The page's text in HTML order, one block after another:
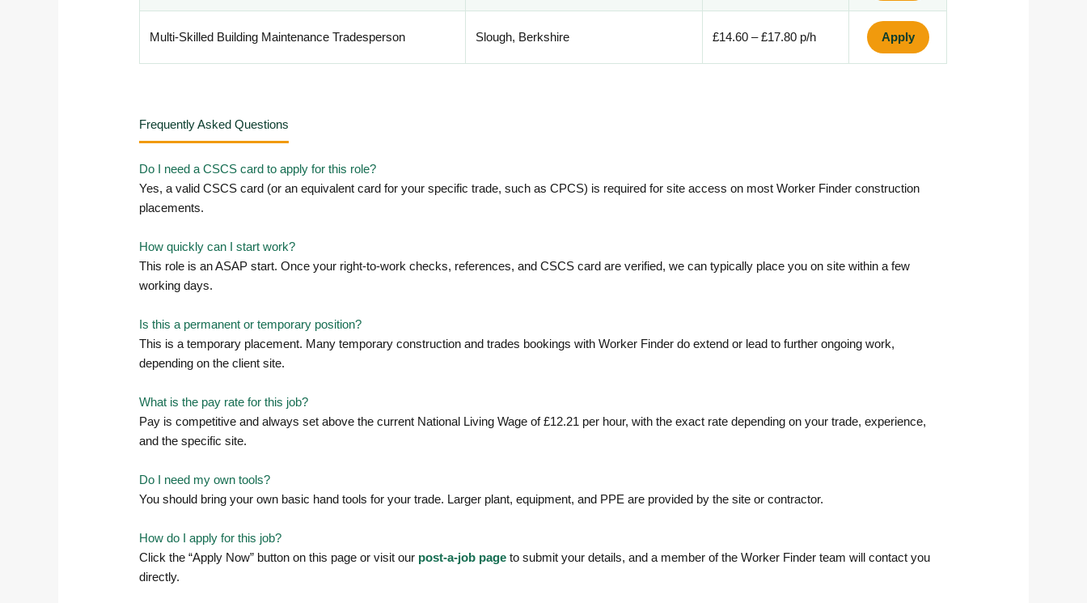
Multi-Skilled Building Maintenance Tradesperson Slough, Berkshire £14.60 – £17.80 p/h Apply
Frequently Asked Questions
Do I need a CSCS card to apply for this role?
Yes, a valid CSCS card (or an equivalent card for your specific trade, such as CPCS) is required for site access on most Worker Finder construction
placements.
How quickly can I start work?
This role is an ASAP start. Once your right-to-work checks, references, and CSCS card are verified, we can typically place you on site within a few
working days.
Is this a permanent or temporary position?
This is a temporary placement. Many temporary construction and trades bookings with Worker Finder do extend or lead to further ongoing work,
depending on the client site.
What is the pay rate for this job?
Pay is competitive and always set above the current National Living Wage of £12.21 per hour, with the exact rate depending on your trade, experience,
and the specific site.
Do I need my own tools?
You should bring your own basic hand tools for your trade. Larger plant, equipment, and PPE are provided by the site or contractor.
How do I apply for this job?
Click the “Apply Now” button on this page or visit our post-a-job page to submit your details, and a member of the Worker Finder team will contact you
directly.